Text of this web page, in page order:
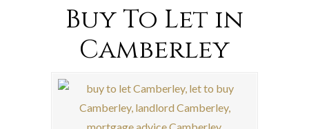
Buy To Let in
Camberley